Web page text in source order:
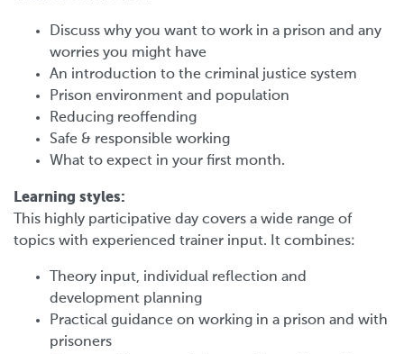
Discuss why you want to work in a prison and any
worries you might have
An introduction to the criminal justice system
Prison environment and population
Reducing reoffending
Safe & responsible working
What to expect in your first month.
Learning styles:
This highly participative day covers a wide range of
topics with experienced trainer input. It combines:
Theory input, individual reflection and
development planning
Practical guidance on working in a prison and with
prisoners